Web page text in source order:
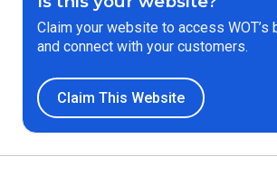
Claim your website to access
and connect with your customers.
Claim This Website